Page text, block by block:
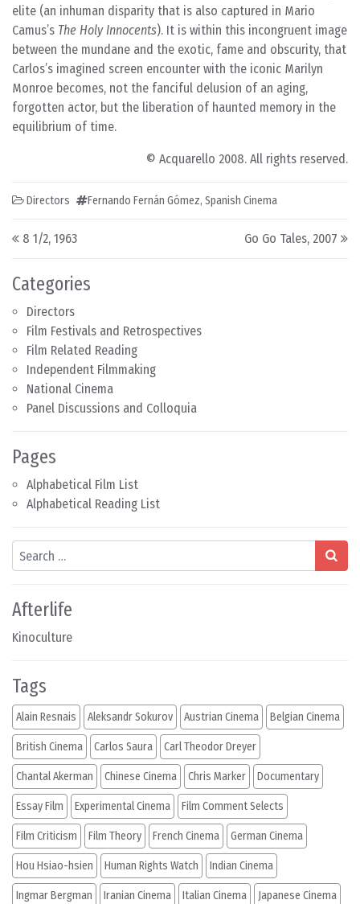
Categories
Directors
Film Festivals and Retrospectives
Film Related Reading
Independent Filmmaking
National Cinema
Panel Discussions and Colloquia
Pages
Alphabetical Film List
Alphabetical Reading List
Search
Afterlife
Kinoculture
elite (an inhuman disparity that is also captured in Mario
Camus’s The Holy Innocents). It is within this incongruent image
between the mundane and the exotic, fame and obscurity, that
Carlos’s imagined screen encounter with the iconic Marilyn
Monroe becomes, not the fanciful delusion of an aging,
forgotten actor, but the liberation of haunted memory in the
equilibrium of time.
© Acquarello 2008. All rights reserved.
Directors Fernando Fernán Gómez, Spanish Cinema
Post navigation
8 1/2, 1963 Go Go Tales, 2007
Tags
Alain Resnais Aleksandr Sokurov Austrian Cinema Belgian Cinema
British Cinema Carlos Saura Carl Theodor Dreyer
Chantal Akerman Chinese Cinema Chris Marker Documentary
Essay Film Experimental Cinema Film Comment Selects
Film Criticism Film Theory French Cinema German Cinema
Hou Hsiao-hsien Human Rights Watch Indian Cinema
Ingmar Bergman Iranian Cinema Italian Cinema Japanese Cinema